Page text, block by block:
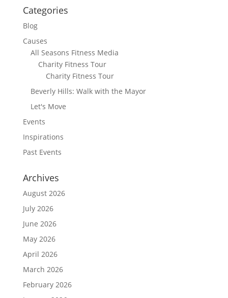
Categories
Blog
Causes
All Seasons Fitness Media
Charity Fitness Tour
Charity Fitness Tour
Beverly Hills: Walk with the Mayor
Let's Move
Events
Inspirations
Past Events
Archives
August 2026
July 2026
June 2026
May 2026
April 2026
March 2026
February 2026